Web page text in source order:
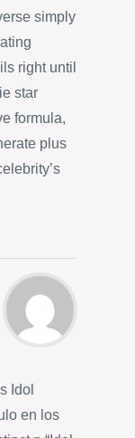
simply
right until
star
formula,
plus
Idol
en los